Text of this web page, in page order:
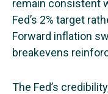
remain consistent
Fed’s 2% target
Forward inflation
breakevens
The Fed’s